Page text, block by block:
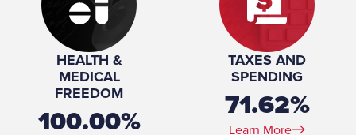
HEALTH &
MEDICAL
FREEDOM
100.00%
TAXES AND
SPENDING
71.62%
Learn More